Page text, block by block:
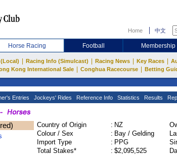
Home 中文
Horse Racing Football Membership
Racing Info (Simulcast) Racing News Key Races
Kong International Sale Conghua Racecourse Betting
Entries Jockeys' Rides Reference Info Statistics Results
Country of Origin : NZ
Colour / Sex
: Bay / Gelding
Import Type
: PPG
Total Stakes*
: $2,095,525